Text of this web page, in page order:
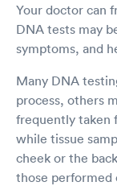
Your doctor can
DNA tests may
symptoms, and
Many DNA
process, others
frequently taken
while tissue
cheek or the
those performed